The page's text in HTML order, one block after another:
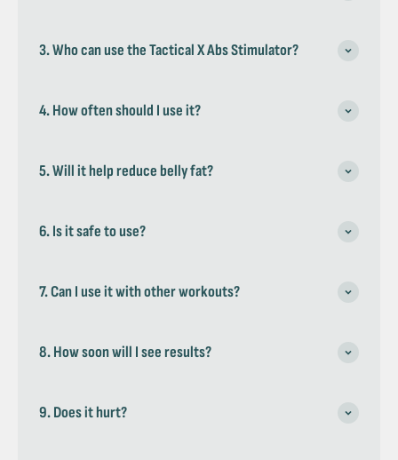
3. Who can use the Tactical X Abs Stimulator?
4. How often should I use it?
5. Will it help reduce belly fat?
6. Is it safe to use?
7. Can I use it with other workouts?
8. How soon will I see results?
9. Does it hurt?